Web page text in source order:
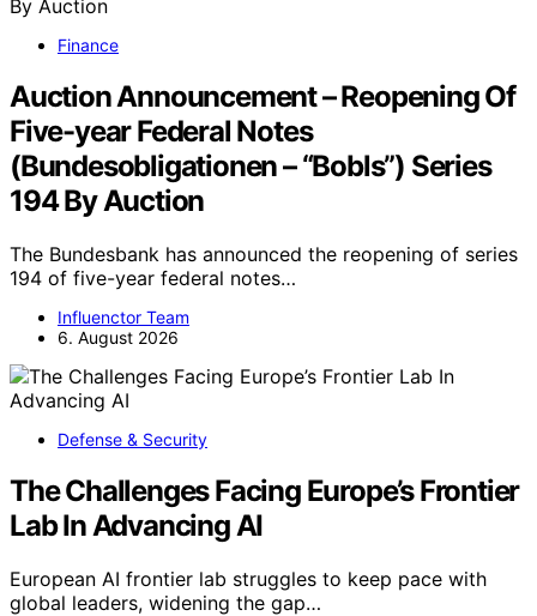
Finance
Auction Announcement – Reopening Of
Five-year Federal Notes
(Bundesobligationen – “Bobls”) Series
194 By Auction
The Bundesbank has announced the reopening of series
194 of five-year federal notes…
Influenctor Team
6. August 2026
Defense & Security
The Challenges Facing Europe’s Frontier
Lab In Advancing AI
European AI frontier lab struggles to keep pace with
global leaders, widening the gap…